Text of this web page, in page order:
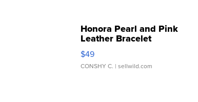
Honora Pearl and Pink
Leather Bracelet
Adjustable Buckle Clo...
$49
CONSHY C. | sellwild.com